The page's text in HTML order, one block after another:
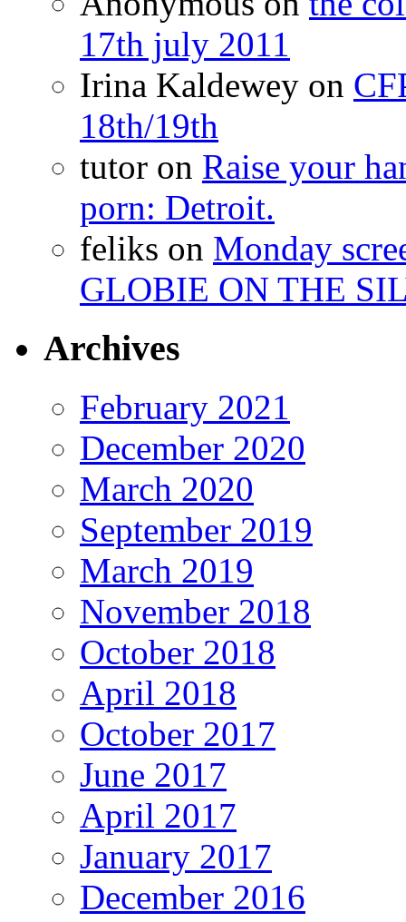
17th july 2011
Irina Kaldewey on
18th/19th
tutor on Raise your
porn: Detroit.
feliks on Monday
GLOBIE ON THE
Archives
February 2021
December 2020
March 2020
September 2019
March 2019
November 2018
October 2018
April 2018
October 2017
June 2017
April 2017
January 2017
December 2016